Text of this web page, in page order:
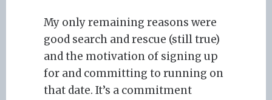
My only remaining reasons were
good search and rescue (still true)
and the motivation of signing up
for and committing to running on
that date. It’s a commitment